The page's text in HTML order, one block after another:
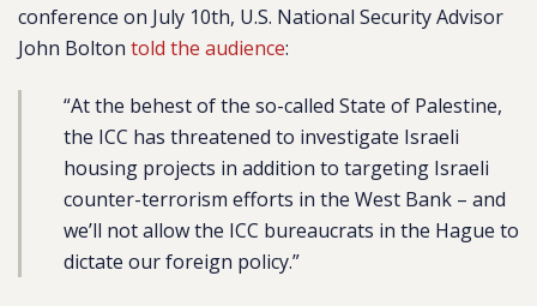
conference on July 10th, U.S. National Security Advisor
John Bolton told the audience:
“At the behest of the so-called State of Palestine,
the ICC has threatened to investigate Israeli
housing projects in addition to targeting Israeli
counter-terrorism efforts in the West Bank – and
we’ll not allow the ICC bureaucrats in the Hague to
dictate our foreign policy.”